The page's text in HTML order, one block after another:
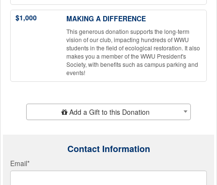
$1,000 MAKING A DIFFERENCE
This generous donation supports the long-term
vision of our club, impacting hundreds of WWU
students in the field of ecological restoration. It also
makes you a member of the WWU President's
Society, with benefits such as campus parking and
events!
Add Additional GiftAdd a Gift to this Donation
Contact Information
Email*